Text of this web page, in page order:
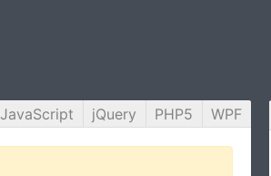
JavaScript jQuery PHP5 WPF